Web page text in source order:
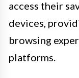
access their
devices,
browsing
platforms.